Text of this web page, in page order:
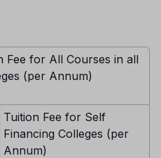
Fee for All Courses in all
(per Annum)
Tuition Fee for Self
Financing Colleges (per
Annum)